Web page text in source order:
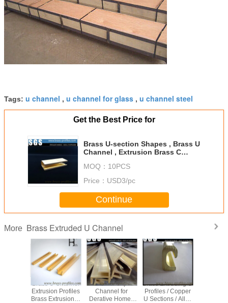
Tags: u channel , u channel for glass , u channel steel
Get the Best Price for
Brass U-section Shapes , Brass U
Channel , Extrusion Brass C
MOQ： 10PCS
Price： USD3/pc
Continue
More Brass Extruded U Channel
Brass U Channel
Extrusion Profiles
Brass Extrusion U
Brass U Shapes
Channel for
Derative Home /
Brass Extruding U
Profiles / Copper
U Sections / Alloy